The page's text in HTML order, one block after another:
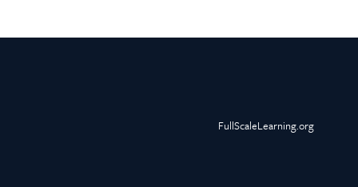
FullScaleLearning.org